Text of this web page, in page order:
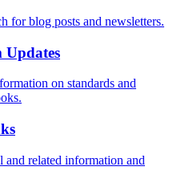
for blog posts and newsletters.
on standards and
and related information and